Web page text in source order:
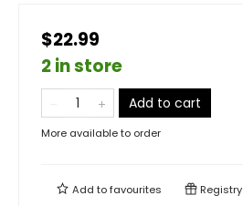
$22.99
2 in store
Add to cart
More available to order
Add tofavourites Registry